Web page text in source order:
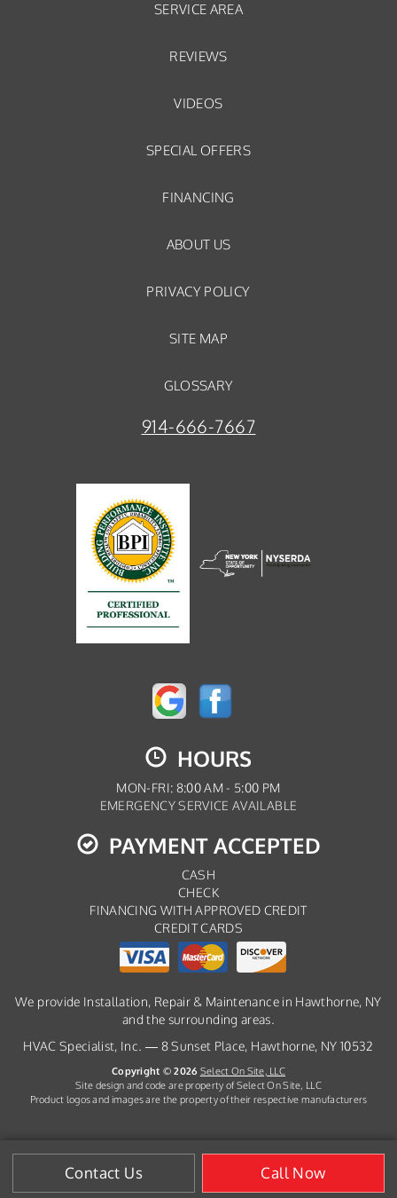
Contact Us Call Now
SERVICE AREA
REVIEWS
VIDEOS
SPECIAL OFFERS
FINANCING
ABOUT US
PRIVACY POLICY
SITE MAP
GLOSSARY
914-666-7667
HOURS
MON-FRI: 8:00 AM - 5:00 PM
EMERGENCY SERVICE AVAILABLE
PAYMENT ACCEPTED
CASH
CHECK
FINANCING WITH APPROVED CREDIT
CREDIT CARDS
We provide Installation, Repair & Maintenance in Hawthorne, NY
and the surrounding areas.
HVAC Specialist, Inc. — 8 Sunset Place, Hawthorne, NY 10532
Copyright © 2026 Select On Site, LLC
Site design and code are property of Select On Site, LLC
Product logos and images are the property of their respective manufacturers